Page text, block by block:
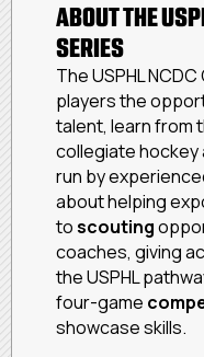
ABOUT THE
SERIES
The USPHL
players the
talent, learn from
collegiate hockey
run by
about helping
toscouting
coaches, giving
the USPHL
four-game
showcase skills.